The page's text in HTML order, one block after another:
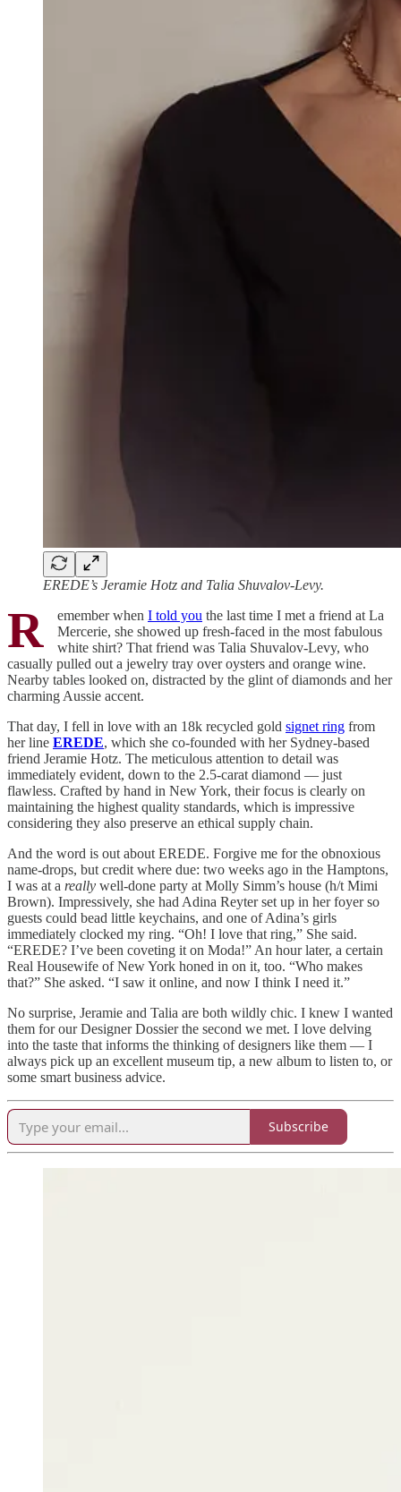
EREDE’s Jeramie Hotz and Talia Shuvalov-Levy.
R emember when I told you the last time I met a friend at La
Mercerie, she showed up fresh-faced in the most fabulous
white shirt? That friend was Talia Shuvalov-Levy, who
casually pulled out a jewelry tray over oysters and orange wine.
Nearby tables looked on, distracted by the glint of diamonds and her
charming Aussie accent.
That day, I fell in love with an 18k recycled gold signet ring from
her line EREDE, which she co-founded with her Sydney-based
friend Jeramie Hotz. The meticulous attention to detail was
immediately evident, down to the 2.5-carat diamond — just
flawless. Crafted by hand in New York, their focus is clearly on
maintaining the highest quality standards, which is impressive
considering they also preserve an ethical supply chain.
And the word is out about EREDE. Forgive me for the obnoxious
name-drops, but credit where due: two weeks ago in the Hamptons,
I was at a really well-done party at Molly Simm’s house (h/t Mimi
Brown). Impressively, she had Adina Reyter set up in her foyer so
guests could bead little keychains, and one of Adina’s girls
immediately clocked my ring. “Oh! I love that ring,” She said.
“EREDE? I’ve been coveting it on Moda!” An hour later, a certain
Real Housewife of New York honed in on it, too. “Who makes
that?” She asked. “I saw it online, and now I think I need it.”
No surprise, Jeramie and Talia are both wildly chic. I knew I wanted
them for our Designer Dossier the second we met. I love delving
into the taste that informs the thinking of designers like them — I
always pick up an excellent museum tip, a new album to listen to, or
some smart business advice.
Subscribe